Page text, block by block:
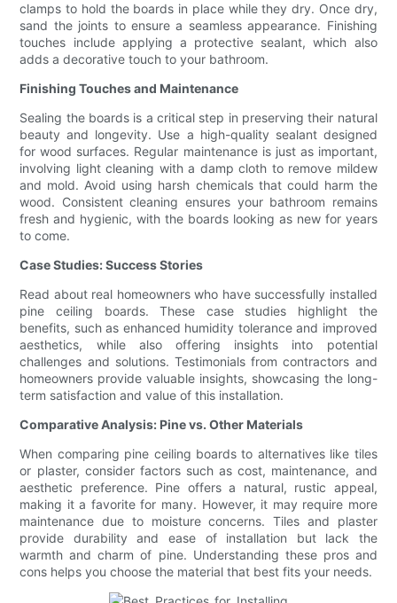
clamps to hold the boards in place while they dry. Once dry,
sand the joints to ensure a seamless appearance. Finishing
touches include applying a protective sealant, which also
adds a decorative touch to your bathroom.
Finishing Touches and Maintenance
Sealing the boards is a critical step in preserving their natural
beauty and longevity. Use a high-quality sealant designed
for wood surfaces. Regular maintenance is just as important,
involving light cleaning with a damp cloth to remove mildew
and mold. Avoid using harsh chemicals that could harm the
wood. Consistent cleaning ensures your bathroom remains
fresh and hygienic, with the boards looking as new for years
to come.
Case Studies: Success Stories
Read about real homeowners who have successfully installed
pine ceiling boards. These case studies highlight the
benefits, such as enhanced humidity tolerance and improved
aesthetics, while also offering insights into potential
challenges and solutions. Testimonials from contractors and
homeowners provide valuable insights, showcasing the long-
term satisfaction and value of this installation.
Comparative Analysis: Pine vs. Other Materials
When comparing pine ceiling boards to alternatives like tiles
or plaster, consider factors such as cost, maintenance, and
aesthetic preference. Pine offers a natural, rustic appeal,
making it a favorite for many. However, it may require more
maintenance due to moisture concerns. Tiles and plaster
provide durability and ease of installation but lack the
warmth and charm of pine. Understanding these pros and
cons helps you choose the material that best fits your needs.